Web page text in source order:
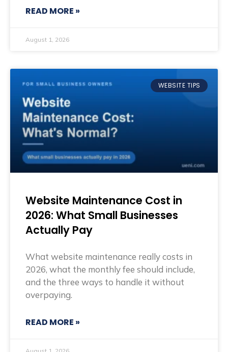
READ MORE »
August 1, 2026
WEBSITE TIPS
Website Maintenance Cost in
2026: What Small Businesses
Actually Pay
What website maintenance really costs in
2026, what the monthly fee should include,
and the three ways to handle it without
overpaying.
READ MORE »
August 1, 2026